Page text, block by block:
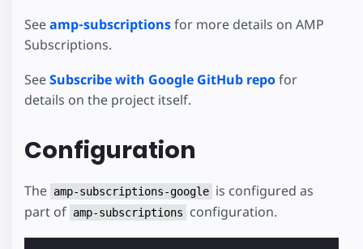
Seeamp-subscriptionsfor more details on AMP
Subscriptions.
SeeSubscribe with Google GitHub repofor
details on the project itself.
Configuration
The amp-subscriptions-google is configured as
part of amp-subscriptions configuration.